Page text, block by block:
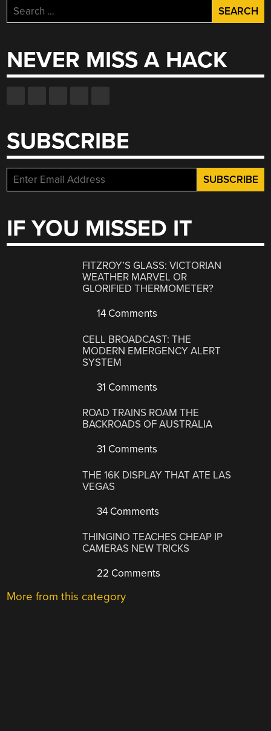
Search
for:
NEVER MISS A HACK
SUBSCRIBE
IF YOU MISSED IT
FITZROY’S GLASS: VICTORIAN
WEATHER MARVEL OR
GLORIFIED THERMOMETER?
14 Comments
CELL BROADCAST: THE
MODERN EMERGENCY ALERT
SYSTEM
31 Comments
ROAD TRAINS ROAM THE
BACKROADS OF AUSTRALIA
31 Comments
THE 16K DISPLAY THAT ATE LAS
VEGAS
34 Comments
THINGINO TEACHES CHEAP IP
CAMERAS NEW TRICKS
22 Comments
More from this category